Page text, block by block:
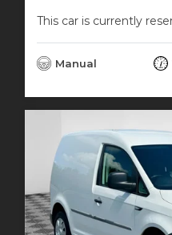
This car is currently
Manual